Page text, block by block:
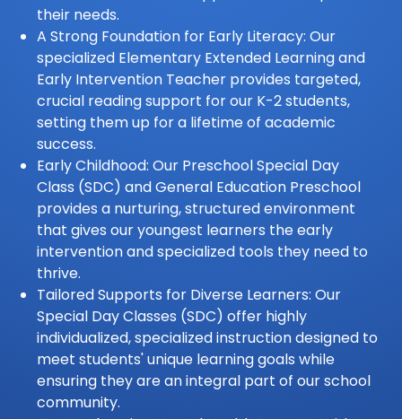
their needs.
A Strong Foundation for Early Literacy: Our
specialized Elementary Extended Learning and
Early Intervention Teacher provides targeted,
crucial reading support for our K-2 students,
setting them up for a lifetime of academic
success.
Early Childhood: Our Preschool Special Day
Class (SDC) and General Education Preschool
provides a nurturing, structured environment
that gives our youngest learners the early
intervention and specialized tools they need to
thrive.
Tailored Supports for Diverse Learners: Our
Special Day Classes (SDC) offer highly
individualized, specialized instruction designed to
meet students' unique learning goals while
ensuring they are an integral part of our school
community.